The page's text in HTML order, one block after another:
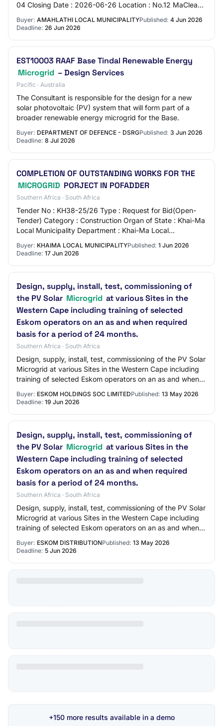
04 Closing Date : 2026-06-26 Location : No.12 MaClean
Buyer: AMAHLATHI LOCAL MUNICIPALITYPublished: 4 Jun 2026
Deadline: 26 Jun 2026
EST10003 RAAF Base Tindal Renewable Energy
Microgrid – Design Services
Pacific · Australia
The Consultant is responsible for the design for a new
solar photovoltaic (PV) system that will form part of a
broader renewable energy microgrid for the Base.
Buyer: DEPARTMENT OF DEFENCE - DSRGPublished: 3 Jun 2026
Deadline: 8 Jul 2026
COMPLETION OF OUTSTANDING WORKS FOR THE
MICROGRID PORJECT IN POFADDER
Southern Africa · South Africa
Tender No : KH38-25/26 Type : Request for Bid(Open-
Tender) Category : Construction Organ of State : Khai-Ma
Local Municipality Department : Khai-Ma Local
Buyer: KHAIMA LOCAL MUNICIPALITYPublished: 1 Jun 2026
Deadline: 17 Jun 2026
Design, supply, install, test, commissioning of
the PV Solar Microgrid at various Sites in the
Western Cape including training of selected
Eskom operators on an as and when required
basis for a period of 24 months.
Southern Africa · South Africa
Design, supply, install, test, commissioning of the PV Solar
Microgrid at various Sites in the Western Cape including
training of selected Eskom operators on an as and when
Buyer: ESKOM HOLDINGS SOC LIMITEDPublished: 13 May 2026
Deadline: 19 Jun 2026
Design, supply, install, test, commissioning of
the PV Solar Microgrid at various Sites in the
Western Cape including training of selected
Eskom operators on an as and when required
basis for a period of 24 months.
Southern Africa · South Africa
Design, supply, install, test, commissioning of the PV Solar
Microgrid at various Sites in the Western Cape including
training of selected Eskom operators on an as and when
Buyer: ESKOM DISTRIBUTIONPublished: 13 May 2026
Deadline: 5 Jun 2026
+150 more results available in a demo